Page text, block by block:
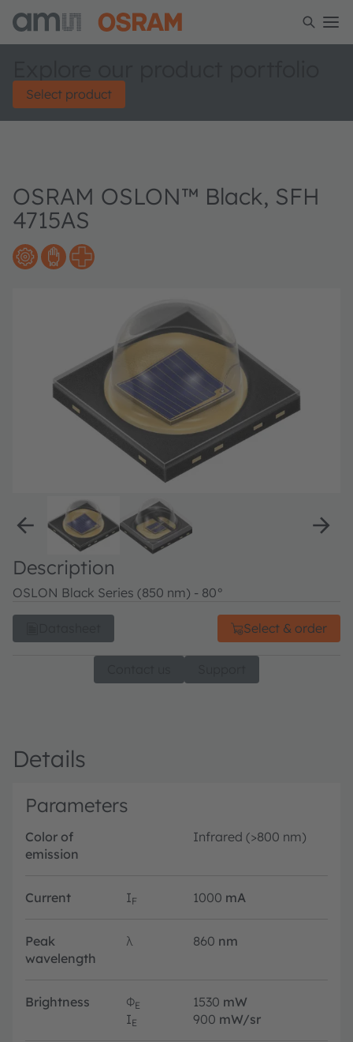
Select product
OSRAM OSLON™ Black, SFH
4715AS
Description
OSLON Black Series (850 nm) - 80°
Select & order
Details
Parameters
Color of
emission
Infrared (>800 nm)
Current IF 1000 mA
Peak
wavelength
λ 860 nm
Brightness ΦE 1530 mW
IE 900 mW/sr